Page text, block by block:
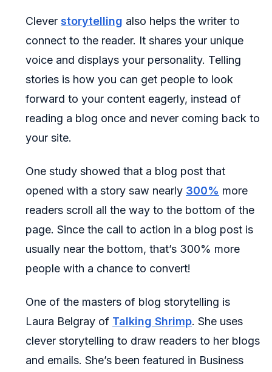
Clever storytelling also helps the writer to
connect to the reader. It shares your unique
voice and displays your personality. Telling
stories is how you can get people to look
forward to your content eagerly, instead of
reading a blog once and never coming back to
your site.
One study showed that a blog post that
opened with a story saw nearly 300% more
readers scroll all the way to the bottom of the
page. Since the call to action in a blog post is
usually near the bottom, that’s 300% more
people with a chance to convert!
One of the masters of blog storytelling is
Laura Belgray of Talking Shrimp. She uses
clever storytelling to draw readers to her blogs
and emails. She’s been featured in Business